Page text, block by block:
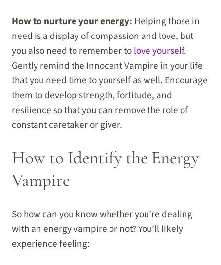
How to nurture your energy: Helping those in
need is a display of compassion and love, but
you also need to remember tolove yourself.
Gently remind the Innocent Vampire in your life
that you need time to yourself as well. Encourage
them to develop strength, fortitude, and
resilience so that you can remove the role of
constant caretaker or giver.
How to Identify the Energy
Vampire
So how can you know whether you’re dealing
with an energy vampire or not? You’ll likely
experience feeling: